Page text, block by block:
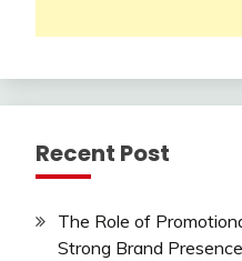
Recent Post
The Role of
Strong Brand Presence